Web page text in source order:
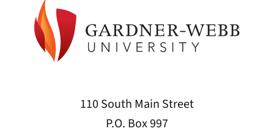
110 South Main Street
P.O. Box 997